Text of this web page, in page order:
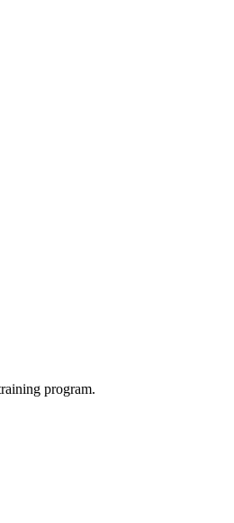
program.